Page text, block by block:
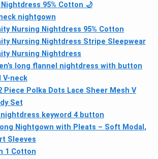
95% Cotton 🌙
nightgown
Nursing Nightdress 95% Cotton
Nursing Nightdress Stripe Sleepwear
Nursing Nightdress
long flannel nightdress with button
V-neck
Piece Polka Dots Lace Sheer Mesh V
Set
keyword 4 button
Nightgown with Pleats – Soft Modal,
Sleeves
1 Cotton